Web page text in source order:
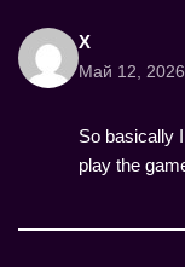
X
Май 12,
So basically
play the